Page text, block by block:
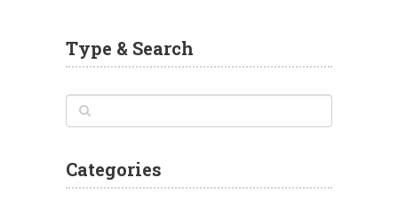
Type & Search
Categories